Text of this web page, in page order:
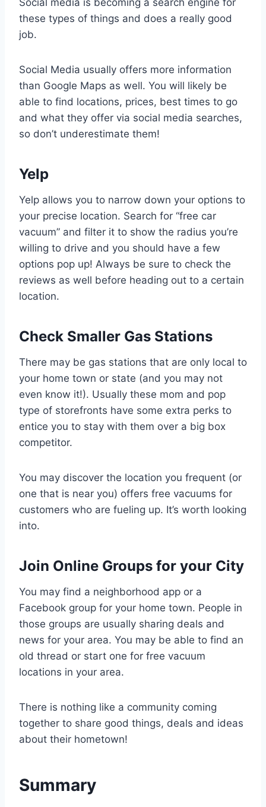
Social media is becoming a search engine for
these types of things and does a really good
job.
Social Media usually offers more information
than Google Maps as well. You will likely be
able to find locations, prices, best times to go
and what they offer via social media searches,
so don’t underestimate them!
Yelp
Yelp allows you to narrow down your options to
your precise location. Search for “free car
vacuum” and filter it to show the radius you’re
willing to drive and you should have a few
options pop up! Always be sure to check the
reviews as well before heading out to a certain
location.
Check Smaller Gas Stations
There may be gas stations that are only local to
your home town or state (and you may not
even know it!). Usually these mom and pop
type of storefronts have some extra perks to
entice you to stay with them over a big box
competitor.
You may discover the location you frequent (or
one that is near you) offers free vacuums for
customers who are fueling up. It’s worth looking
into.
Join Online Groups for your City
You may find a neighborhood app or a
Facebook group for your home town. People in
those groups are usually sharing deals and
news for your area. You may be able to find an
old thread or start one for free vacuum
locations in your area.
There is nothing like a community coming
together to share good things, deals and ideas
about their hometown!
Summary